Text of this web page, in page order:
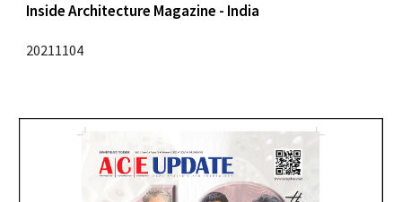
Inside Architecture Magazine - India
20211104